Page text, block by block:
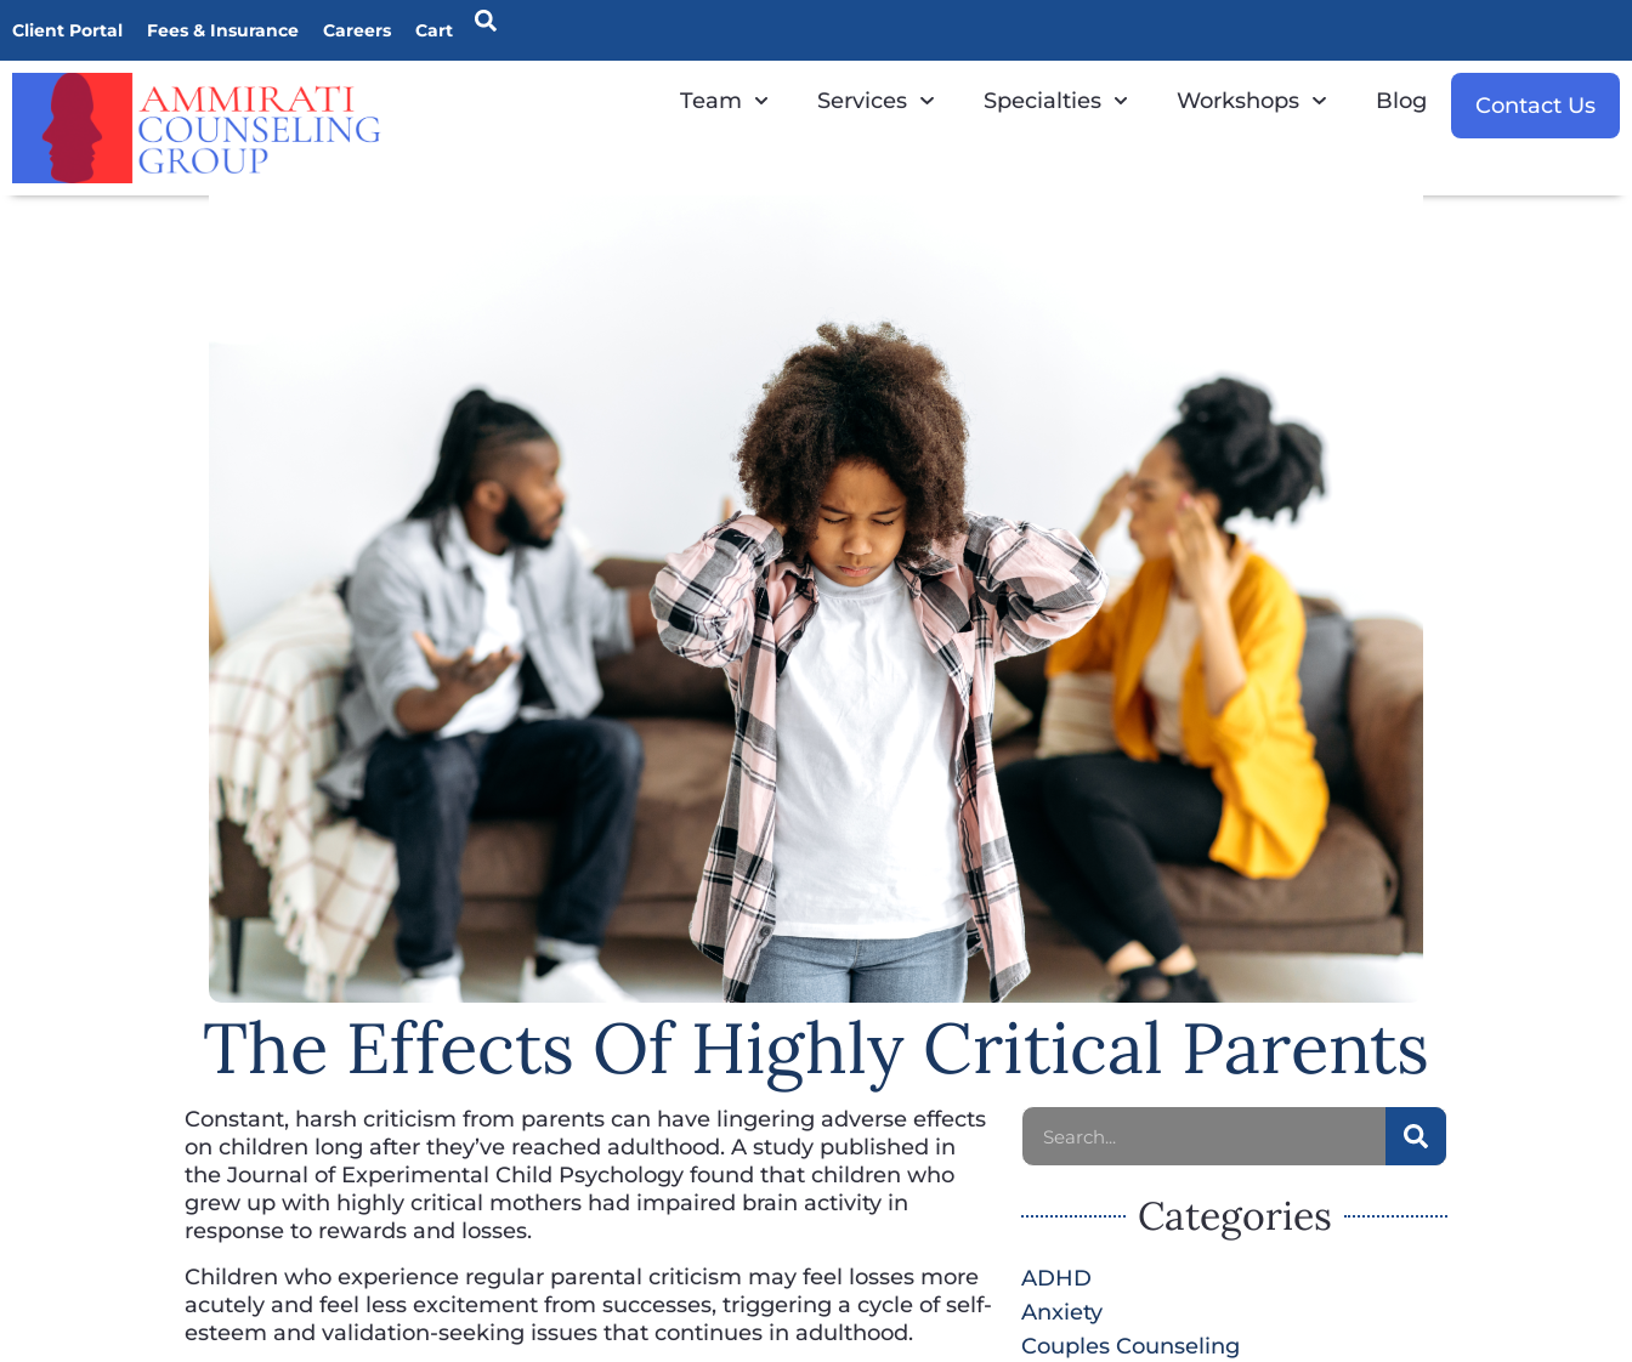
Client Portal Fees & Insurance Careers Cart
Team Services Specialties Workshops Blog Contact Us
The Effects Of Highly Critical Parents
Constant, harsh criticism from parents can have lingering adverse effects
on children long after they’ve reached adulthood. A study published in
the Journal of Experimental Child Psychology found that children who
grew up with highly critical mothers had impaired brain activity in
response to rewards and losses.
Children who experience regular parental criticism may feel losses more
acutely and feel less excitement from successes, triggering a cycle of self-
esteem and validation-seeking issues that continues in adulthood.
Categories
ADHD
Anxiety
Couples Counseling